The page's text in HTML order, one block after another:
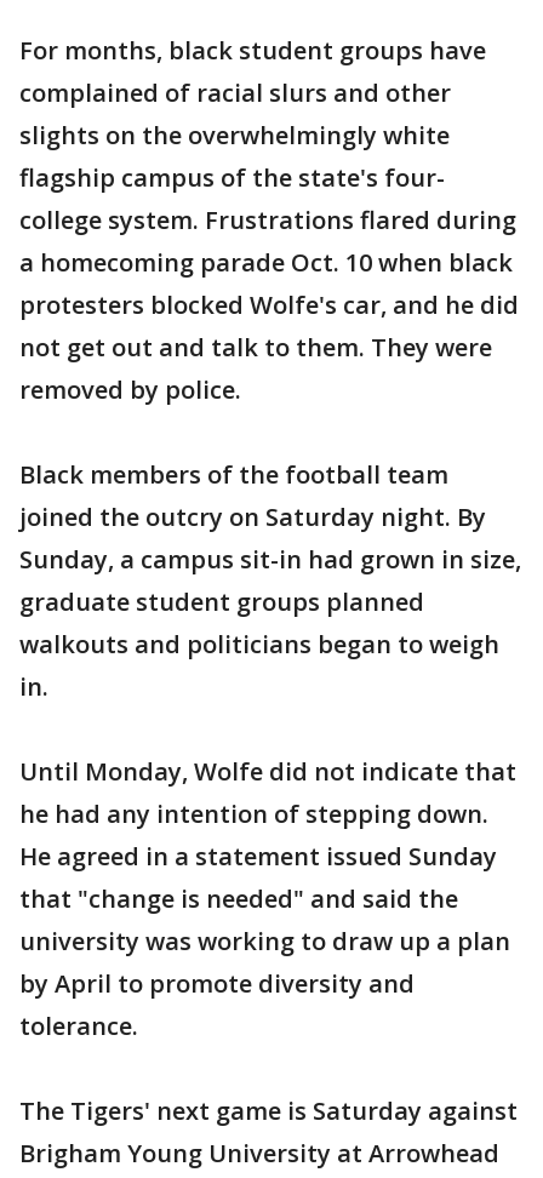
For months, black student groups have
complained of racial slurs and other
slights on the overwhelmingly white
flagship campus of the state's four-
college system. Frustrations flared during
a homecoming parade Oct. 10 when black
protesters blocked Wolfe's car, and he did
not get out and talk to them. They were
removed by police.
Black members of the football team
joined the outcry on Saturday night. By
Sunday, a campus sit-in had grown in size,
graduate student groups planned
walkouts and politicians began to weigh
in.
Until Monday, Wolfe did not indicate that
he had any intention of stepping down.
He agreed in a statement issued Sunday
that "change is needed" and said the
university was working to draw up a plan
by April to promote diversity and
tolerance.
The Tigers' next game is Saturday against
Brigham Young University at Arrowhead